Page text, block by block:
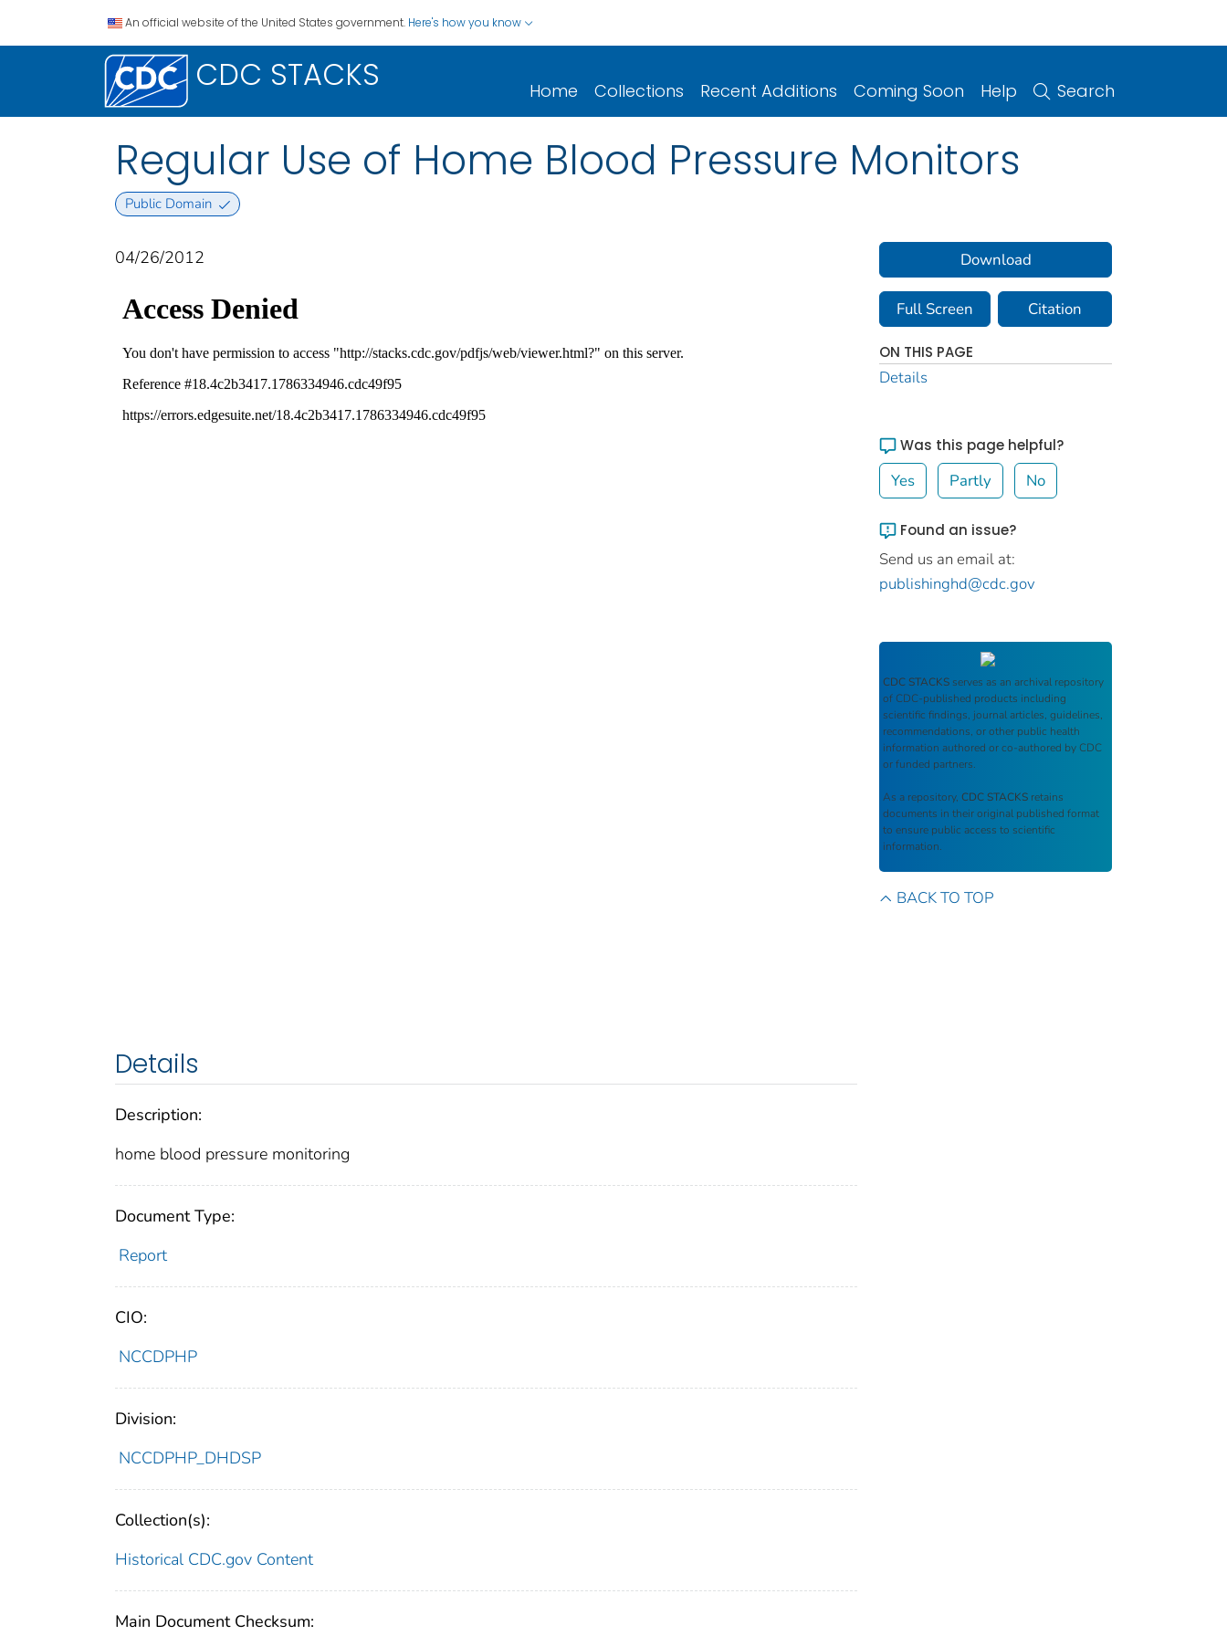
An official website of the United States government. Here's how you know
CDC STACKS Home Collections Recent Additions Coming Soon Help Search
Regular Use of Home Blood Pressure Monitors
Public Domain
04/26/2012
Details
Description:
home blood pressure monitoring
Document Type:
Report
CIO:
NCCDPHP
Division:
NCCDPHP_DHDSP
Collection(s):
Historical CDC.gov Content
Main Document Checksum:
Download
Full Screen Citation
ON THIS PAGE
Details
Was this page helpful?
Yes Partly No
Found an issue?
Send us an email at:
publishinghd@cdc.gov
CDC STACKS serves as an archival repository
of CDC-published products including
scientific findings, journal articles, guidelines,
recommendations, or other public health
information authored or co-authored by CDC
or funded partners.
As a repository, CDC STACKS retains
documents in their original published format
to ensure public access to scientific
information.
BACK TO TOP